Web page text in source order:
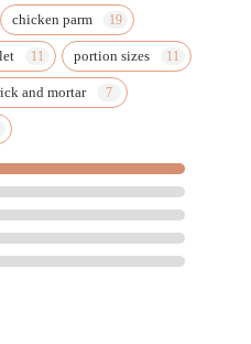
chicken parm
portion sizes
and mortar